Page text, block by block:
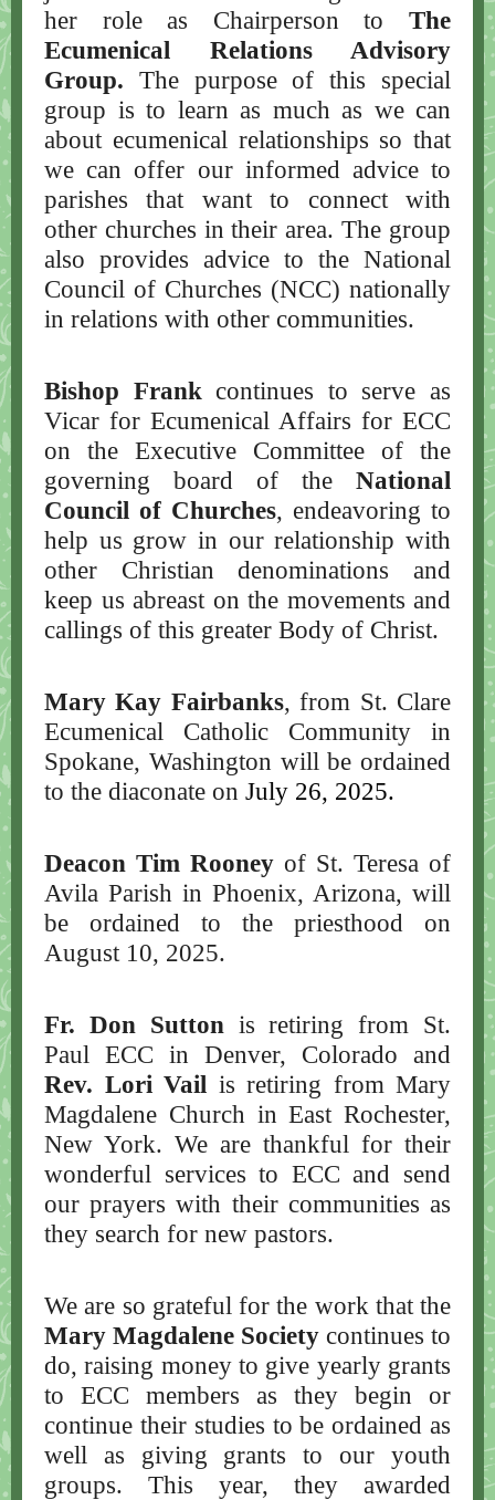
her role as Chairperson to The
Ecumenical Relations Advisory
Group. The purpose of this special
group is to learn as much as we can
about ecumenical relationships so that
we can offer our informed advice to
parishes that want to connect with
other churches in their area. The group
also provides advice to the National
Council of Churches (NCC) nationally
in relations with other communities.
Bishop Frankcontinues to serve as
Vicar for Ecumenical Affairs for ECC
on the Executive Committee of the
governing board of the National
Council of Churches, endeavoring to
help us grow in our relationship with
other Christian denominations and
keep us abreast on the movements and
callings of this greater Body of Christ.
Mary Kay Fairbanks, from St. Clare
Ecumenical Catholic Community in
Spokane, Washington will be ordained
to the diaconate on July 26, 2025.
Deacon Tim Rooney of St. Teresa of
Avila Parish in Phoenix, Arizona, will
be ordained to the priesthood on
August 10, 2025.
Fr. Don Suttonis retiring from St.
Paul ECC in Denver, Colorado and
Rev. Lori Vail is retiring from Mary
Magdalene Church in East Rochester,
New York. We are thankful for their
wonderful services to ECC and send
our prayers with their communities as
they search for new pastors.
We are so grateful for the work that the
Mary Magdalene Society continues to
do, raising money to give yearly grants
to ECC members as they begin or
continue their studies to be ordained as
well as giving grants to our youth
groups. This year, they awarded